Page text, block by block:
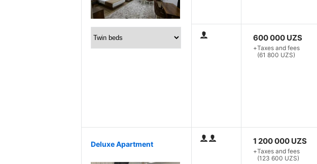
600 000 UZS
+Taxes and fees
(61 800 UZS)
Deluxe Apartment 1 200 000 UZS
+Taxes and fees
(123 600 UZS)